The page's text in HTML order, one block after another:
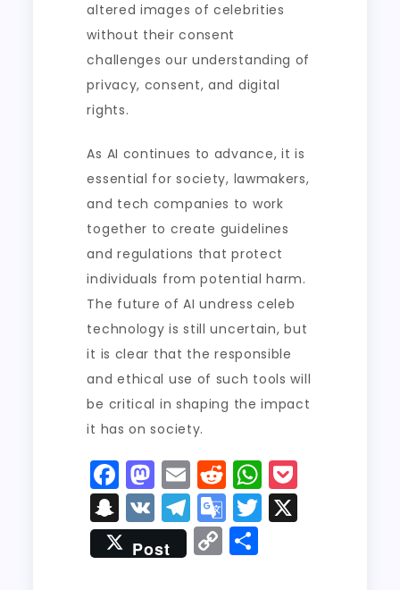
altered images of celebrities
without their consent
challenges our understanding of
privacy, consent, and digital
rights.
As AI continues to advance, it is
essential for society, lawmakers,
and tech companies to work
together to create guidelines
and regulations that protect
individuals from potential harm.
The future of AI undress celeb
technology is still uncertain, but
it is clear that the responsible
and ethical use of such tools will
be critical in shaping the impact
it has on society.
F
a
c
e
M
a
st
o
E
m
ai
l
R
e
d
di
W
h
a
S
n
a
V
K
T
el
e
G
o
o
T
w
Post C
o